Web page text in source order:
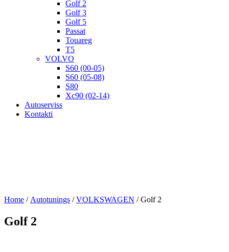
Golf 2
Golf 3
Golf 5
Passat
Touareg
T5
VOLVO
S60 (00-05)
S60 (05-08)
S80
Xc90 (02-14)
Autoserviss
Kontakti
Home / Autotunings /VOLKSWAGEN / Golf 2
Golf 2